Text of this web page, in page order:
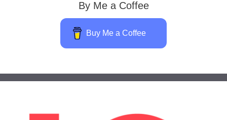
By Me a Coffee
Buy Me a Coffee